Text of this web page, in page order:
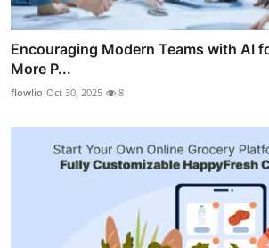
Encouraging Modern Teams with AI
More P...
flowlio Oct 30, 2025 8